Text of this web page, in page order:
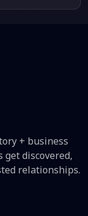
+ business
discovered,
relationships.